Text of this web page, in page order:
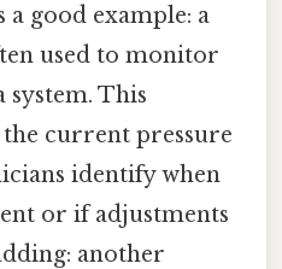
a good example: a
used to monitor
system. This
current pressure
identify when
or if adjustments
another